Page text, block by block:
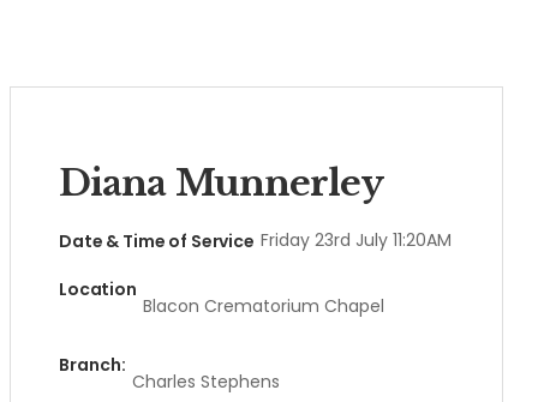
Diana Munnerley
Date & Time of Service Friday 23rd July 11:20AM
Location
Blacon Crematorium Chapel
Branch:
Charles Stephens